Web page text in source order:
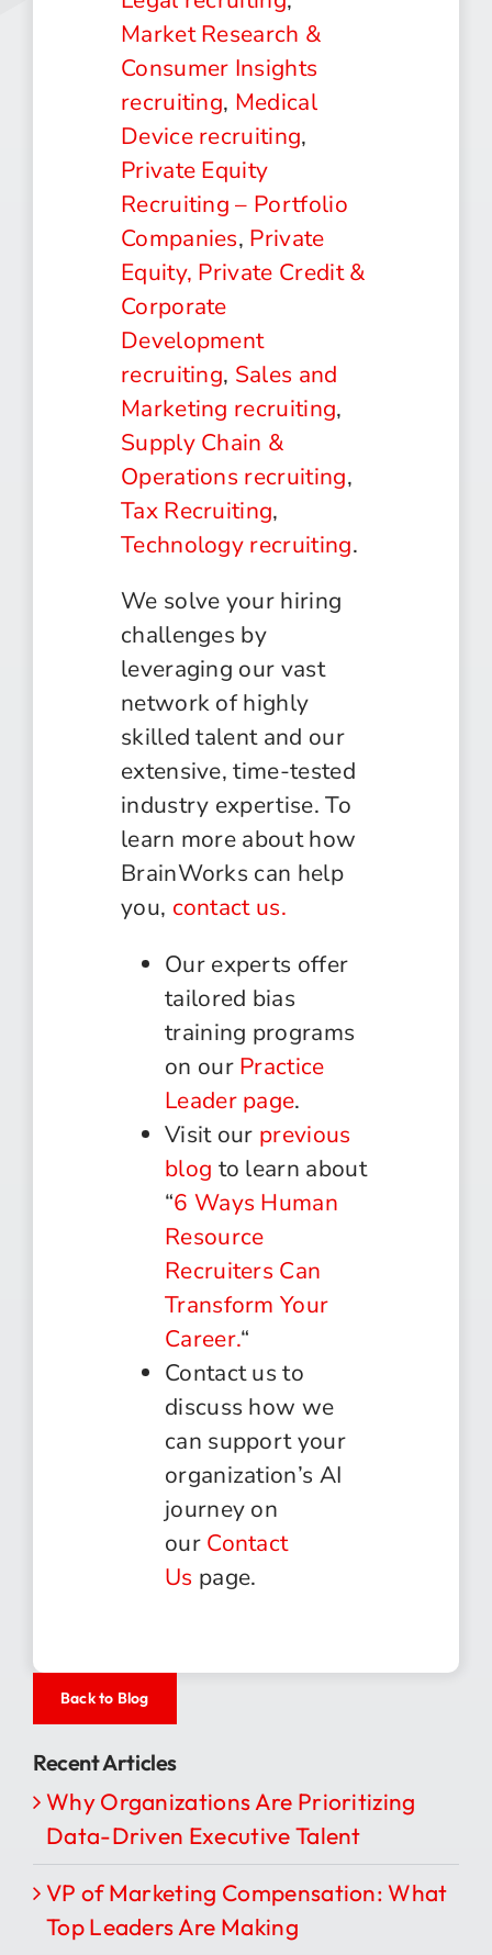
Market Research &
Consumer Insights
recruiting, Medical
Device recruiting,
Private Equity
Recruiting – Portfolio
Companies, Private
Equity, Private Credit &
Corporate
Development
recruiting, Sales and
Marketing recruiting,
Supply Chain &
Operations recruiting,
Tax Recruiting,
Technology recruiting.
We solve your hiring
challenges by
leveraging our vast
network of highly
skilled talent and our
extensive, time-tested
industry expertise. To
learn more about how
BrainWorks can help
you, contact us.
Our experts offer
tailored bias
training programs
on our Practice
Leader page.
Visit our previous
blog to learn about
“6 Ways Human
Resource
Recruiters Can
Transform Your
Career.“
Contact us to
discuss how we
can support your
organization’s AI
journey on
our Contact
Us page.
Back to Blog
Recent Articles
Why Organizations Are Prioritizing
Data-Driven Executive Talent
VP of Marketing Compensation: What
Top Leaders Are Making